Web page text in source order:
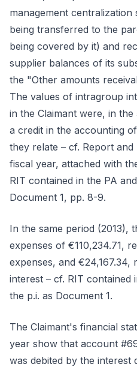
management
being transferred to the
being covered by it) and
supplier balances of its
the "Other amounts
The values of intragroup
in the Claimant were, in
a credit in the accounting
they relate – cf. Report
fiscal year, attached with
RIT contained in the PA
Document 1, pp. 8-9.
In the same period (2013),
expenses of €110,234.71,
expenses, and €24,167.34,
interest – cf. RIT contained
the p.i. as Document 1.
The Claimant's financial
year show that account
was debited by the interest